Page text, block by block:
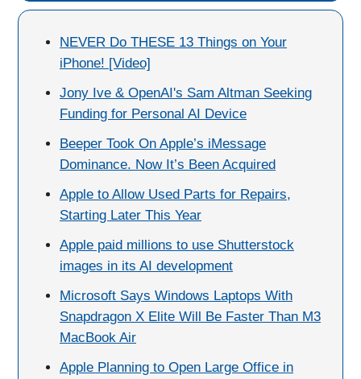
NEVER Do THESE 13 Things on Your
iPhone! [Video]
Jony Ive & OpenAI's Sam Altman Seeking
Funding for Personal AI Device
Beeper Took On Apple’s iMessage
Dominance. Now It’s Been Acquired
Apple to Allow Used Parts for Repairs,
Starting Later This Year
Apple paid millions to use Shutterstock
images in its AI development
Microsoft Says Windows Laptops With
Snapdragon X Elite Will Be Faster Than M3
MacBook Air
Apple Planning to Open Large Office in